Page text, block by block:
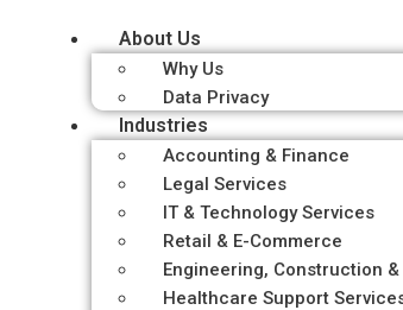
About Us
Why Us
Data Privacy
Industries
Accounting & Finance
Legal Services
IT & Technology Services
Retail & E-Commerce
Engineering, Construction
Healthcare Support